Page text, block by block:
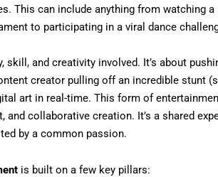
This can include anything from watching
to participating in a viral dance
skill, and creativity involved. It’s about
creator pulling off an incredible stunt
art in real-time. This form of
collaborative creation. It’s a shared
by a common passion.
is built on a few key pillars: